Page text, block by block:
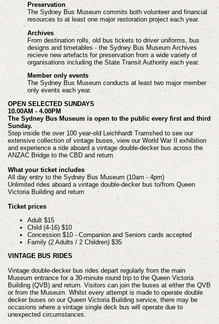
Preservation
The Sydney Bus Museum commits both volunteer and financial
resources to at least one major restoration project each year.
Archives
From destination rolls, old bus tickets to driver uniforms, bus
designs and timetables - the Sydney Bus Museum Archives
recieve new artefacts for preservation from a wide variety of
organisations including the State Transit Authority each year.
Member only events
The Sydney Bus Museum conducts at least two major member
only events each year.
OPEN SELECTED SUNDAYS
10.00AM - 4.00PM
​The Sydney Bus Museum is open to the public every first and third
Sunday.
Step inside the over 100 year-old Leichhardt Tramshed to see our
extensive collection of vintage buses, view our World War II exhibition
and experience a ride aboard a vintage double-decker bus across the
ANZAC Bridge to the CBD and return.
What your ticket includes
All day entry to the Sydney Bus Museum (10am - 4pm)
Unlimited rides aboard a vintage double-decker bus to/from Queen
Victoria Building and return
Ticket prices
Adult $15
Child (4-16) $10
Concession $10 - Companion and Seniors cards accepted
Family (2 Adults / 2 Children) $35​
VINTAGE BUS RIDES
Vintage double-decker bus rides depart regularly from the main
Museum entrance for a 30-minute round trip to the Queen Victoria
Building (QVB) and return. Visitors can join the buses at either the QVB
or from the Museum. Whilst every attempt is made to operate double
decker buses on our Queen Victoria Building service, there may be
occasions where a vintage single deck bus will operate due to
unexpected circumstances.